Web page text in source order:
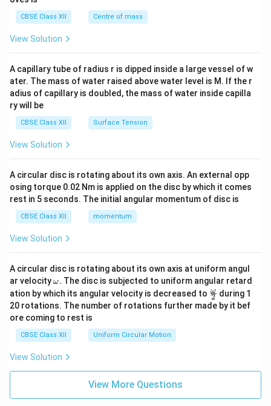
tri
x}
CBSE Class XII Centre of mass
View Solution
A capillary tube of radius r is dipped inside a large vessel of w
ater. The mass of water raised above water level is M. If the r
adius of capillary is doubled, the mass of water inside capilla
ry will be
CBSE Class XII Surface Tension
View Solution
A circular disc is rotating about its own axis. An external opp
osing torque 0.02 Nm is applied on the disc by which it comes
rest in 5 seconds. The initial angular momentum of disc is
CBSE Class XII momentum
View Solution
A circular disc is rotating about its own axis at uniform angul
ar velocity\o
m
eg
a.
ω. The disc is subjected to uniform angular retard
ation by which its angular velocity is decreased to \fr
ac
{\o
2
ω during 1
20 rotations. The number of rotations further made by it bef
ore coming to rest is
CBSE Class XII Uniform Circular Motion
View Solution
View More Questions